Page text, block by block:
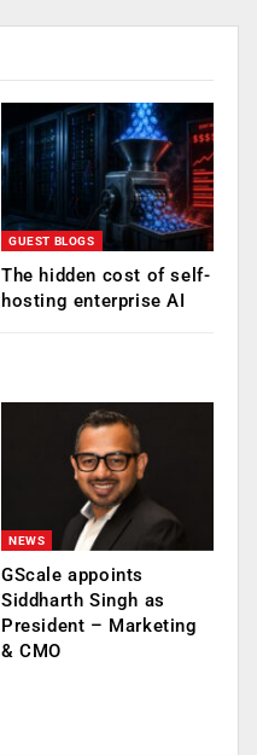
GUEST BLOGS
The hidden cost of self-
hosting enterprise AI
NEWS
GScale appoints
Siddharth Singh as
President – Marketing
& CMO